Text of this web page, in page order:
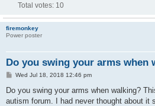
Total votes: 10
firemonkey
Power poster
Do you swing your arms when
P
s
Wed Jul 18, 2018 12:46 pm
Do you swing your arms when walking?
autism forum. I had never thought about it